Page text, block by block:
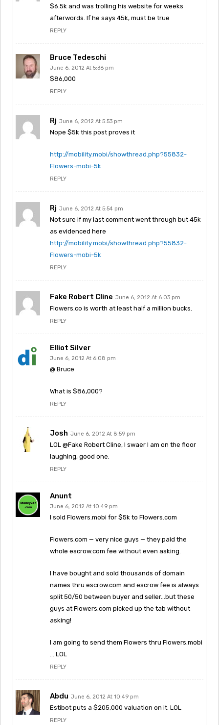
$6.5k and was trolling his website for weeks
afterwords. If he says 45k, must be true
REPLY
Bruce Tedeschi
June 6, 2012 At 5:36 pm
$86,000
REPLY
Rj June 6, 2012 At 5:53 pm
Nope $5k this post proves it
http://mobility.mobi/showthread.php?55832-
Flowers-mobi-5k
REPLY
Rj June 6, 2012 At 5:54 pm
Not sure if my last comment went through but 45k
as evidenced here
http://mobility.mobi/showthread.php?55832-
Flowers-mobi-5k
REPLY
Fake Robert Cline June 6, 2012 At 6:03 pm
Flowers.co is worth at least half a million bucks.
REPLY
Elliot Silver
June 6, 2012 At 6:08 pm
@ Bruce
What is $86,000?
REPLY
Josh June 6, 2012 At 8:59 pm
LOL @Fake Robert Cline, I swaer I am on the floor
laughing, good one.
REPLY
Anunt
June 6, 2012 At 10:49 pm
I sold Flowers.mobi for $5k to Flowers.com
Flowers.com — very nice guys — they paid the
whole escrow.com fee without even asking.
I have bought and sold thousands of domain
names thru escrow.com and escrow fee is always
split 50/50 between buyer and seller…but these
guys at Flowers.com picked up the tab without
asking!
I am going to send them Flowers thru Flowers.mobi
… LOL
REPLY
Abdu June 6, 2012 At 10:49 pm
Estibot puts a $205,000 valuation on it. LOL
REPLY